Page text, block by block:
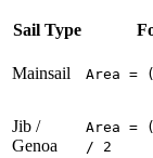
Sail Type
Mainsail Area =
Jib /
Genoa
Area =
/ 2